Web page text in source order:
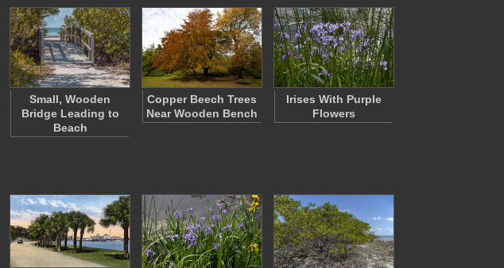
Small, Wooden
Bridge Leading to
Beach
Copper Beech Trees
Near Wooden Bench
Irises With Purple
Flowers